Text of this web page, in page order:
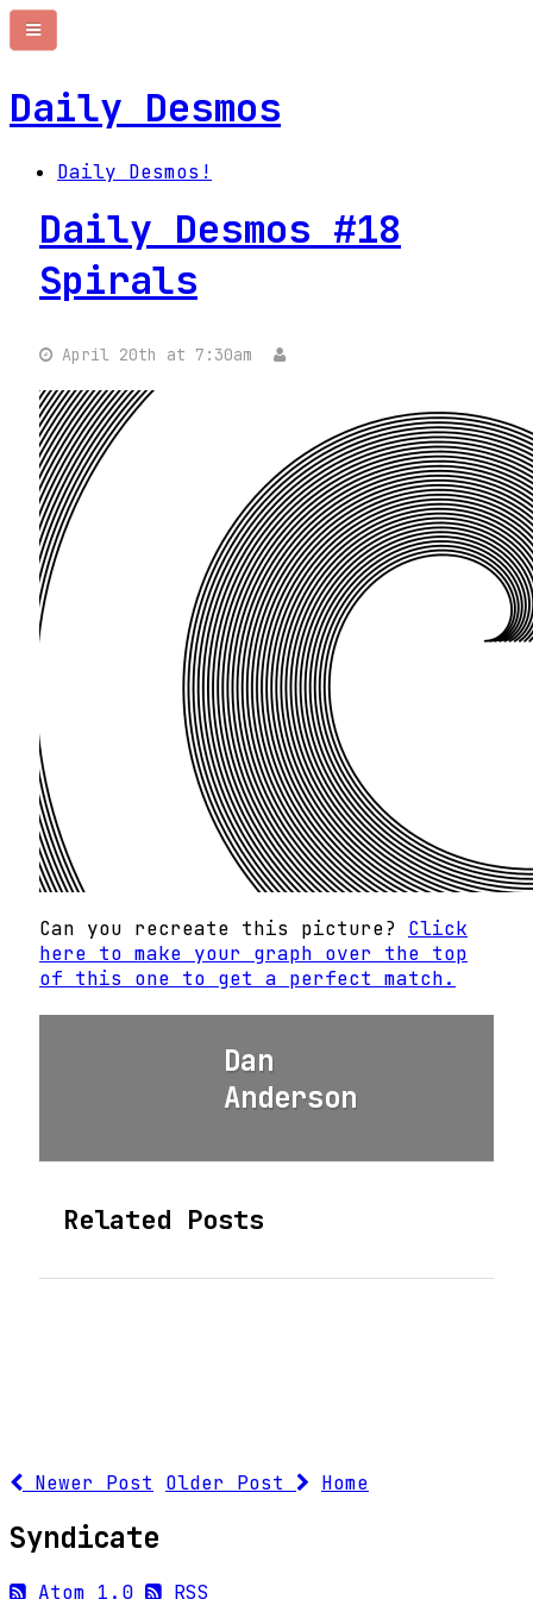
Daily Desmos
Daily Desmos!
Daily Desmos #18
Spirals
April 20th at 7:30am
Can you recreate this picture? Click
here to make your graph over the top
of this one to get a perfect match.
Dan
Anderson
Related Posts
Newer Post Older Post Home
Syndicate
Atom 1.0 RSS